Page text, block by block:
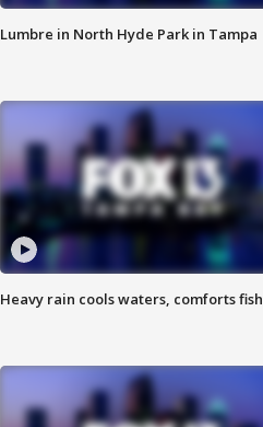
Lumbre in North Hyde Park in Tampa
Heavy rain cools waters, comforts fish